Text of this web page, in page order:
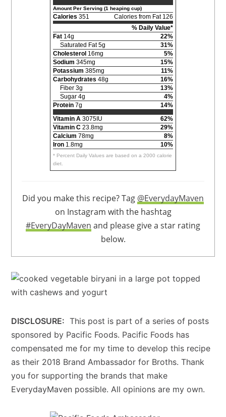
Amount Per Serving (1 heaping cup)
Calories 351
Calories from Fat 126
% Daily Value*
Fat 14g
22%
Saturated Fat 5g
31%
Cholesterol 16mg
5%
Sodium 345mg
15%
Potassium 385mg
11%
Carbohydrates 48g
16%
Fiber 3g
13%
Sugar 4g
4%
Protein 7g
14%
Vitamin A 3075IU
62%
Vitamin C 23.8mg
29%
Calcium 78mg
8%
Iron 1.8mg 10%
* Percent Daily Values are based on a 2000 calorie
diet.
Did you make this recipe? Tag @EverydayMaven
on Instagram with the hashtag
#EveryDayMaven and please give a star rating
below.
DISCLOSURE: This post is part of a series of posts
sponsored by Pacific Foods. Pacific Foods has
compensated me for my time to develop this recipe
as their 2018 Brand Ambassador for Broths. Thank
you for supporting the brands that make
EverydayMaven possible. All opinions are my own.